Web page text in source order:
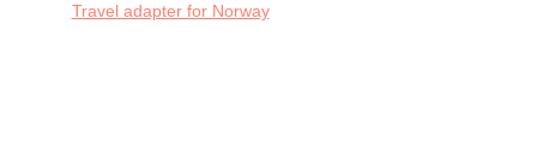
Travel adapter for Norway